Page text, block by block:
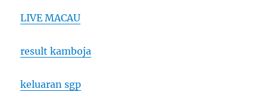
LIVE MACAU
result kamboja
keluaran sgp